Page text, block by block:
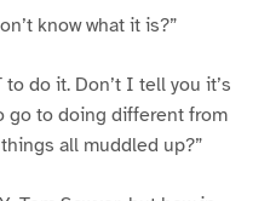
know what it is?”
to do it. Don’t I tell you it’s
go to doing different from
all muddled up?”